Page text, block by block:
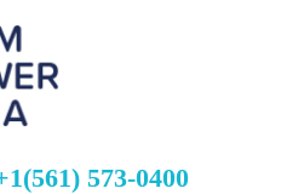
573-0400